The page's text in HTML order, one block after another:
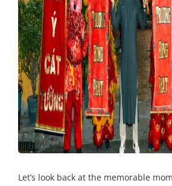
Let’s look back at the memorable